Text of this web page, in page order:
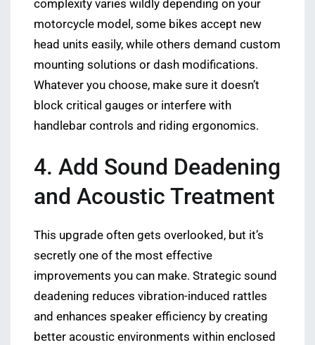
complexity varies wildly depending on your
motorcycle model, some bikes accept new
head units easily, while others demand custom
mounting solutions or dash modifications.
Whatever you choose, make sure it doesn’t
block critical gauges or interfere with
handlebar controls and riding ergonomics.
4. Add Sound Deadening
and Acoustic Treatment
This upgrade often gets overlooked, but it’s
secretly one of the most effective
improvements you can make. Strategic sound
deadening reduces vibration-induced rattles
and enhances speaker efficiency by creating
better acoustic environments within enclosed